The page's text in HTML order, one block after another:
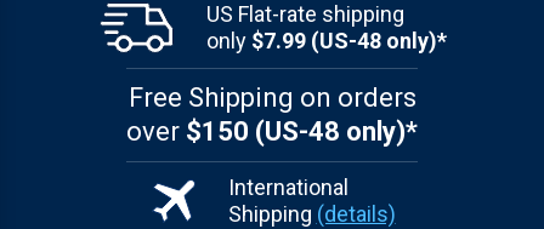
US Flat-rate shipping
only $7.99 (US-48 only)*
Free Shipping on orders
over $150 (US-48 only)*
International
Shipping (details)